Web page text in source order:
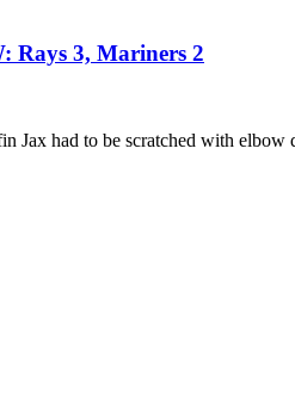
Rays 3, Mariners 2
Jax had to be scratched with